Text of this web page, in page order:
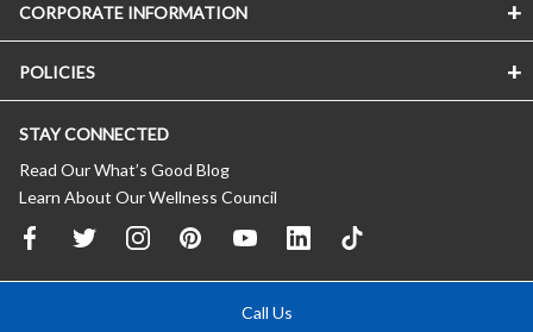
CORPORATE INFORMATION
POLICIES
STAY CONNECTED
Read Our What’s Good Blog
Learn About Our Wellness Council
Call Us